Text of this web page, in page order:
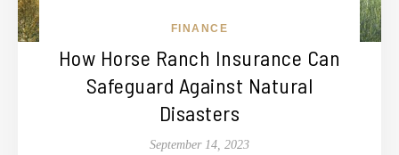
FINANCE
How Horse Ranch Insurance Can
Safeguard Against Natural
Disasters
September 14, 2023